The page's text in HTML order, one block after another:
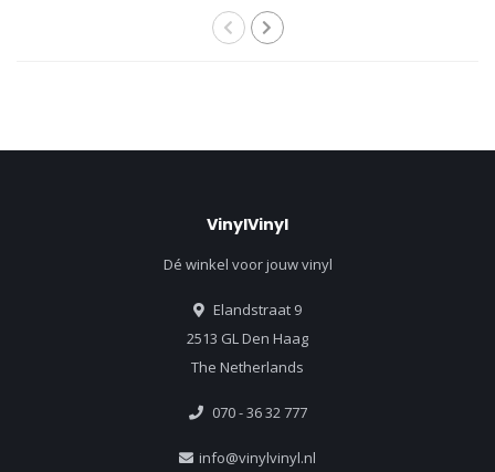
VinylVinyl
Dé winkel voor jouw vinyl
Elandstraat 9
2513 GL Den Haag
The Netherlands
070 - 36 32 777
info@vinylvinyl.nl